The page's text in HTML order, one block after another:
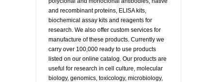
and recombinant proteins, ELISA kits,
biochemical assay kits and reagents for
research. We also offer custom services for
manufacture of these products. Currently we
carry over 100,000 ready to use products
listed on our online catalog. Our products are
useful for research in cell culture, molecular
biology, genomics, toxicology, microbiology,